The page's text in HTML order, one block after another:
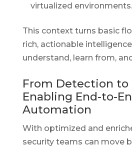
virtualized environments.
This context turns basic
rich, actionable
understand, learn from,
From Detection to
Enabling End-to-
Automation
With optimized and
security teams can move